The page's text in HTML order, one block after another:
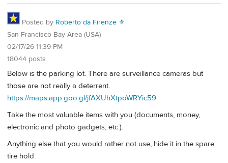
Posted by Roberto da Firenze ⚜
San Francisco Bay Area (USA)
02/17/26 11:39 PM
18044 posts
Below is the parking lot. There are surveillance cameras but
those are not really a deterrent.
https://maps.app.goo.gl/jfAXUhXtpoWRYic59
Take the most valuable items with you (documents, money,
electronic and photo gadgets, etc.).
Anything else that you would rather not use, hide it in the spare
tire hold.